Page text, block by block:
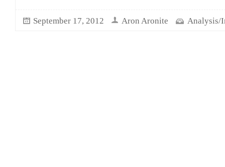
September 17, 2012 Aron Aronite Analysis/